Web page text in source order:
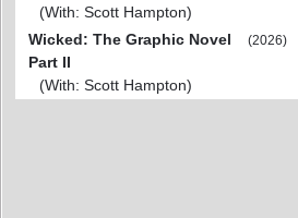
(With: Scott Hampton)
Wicked: The Graphic Novel
Part II
(With: Scott Hampton)
(2026)